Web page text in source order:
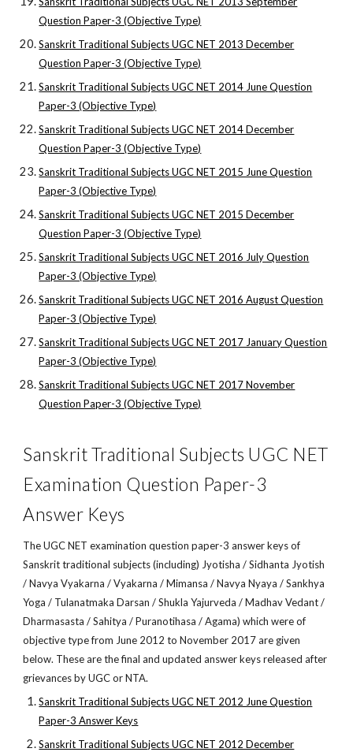
Question Paper-3 (Objective Type)
Sanskrit Traditional Subjects UGC NET 2013 December
Question Paper-3 (Objective Type)
Sanskrit Traditional Subjects UGC NET 2014 June Question
Paper-3 (Objective Type)
Sanskrit Traditional Subjects UGC NET 2014 December
Question Paper-3 (Objective Type)
Sanskrit Traditional Subjects UGC NET 2015 June Question
Paper-3 (Objective Type)
Sanskrit Traditional Subjects UGC NET 2015 December
Question Paper-3 (Objective Type)
Sanskrit Traditional Subjects UGC NET 2016 July Question
Paper-3 (Objective Type)
Sanskrit Traditional Subjects UGC NET 2016 August Question
Paper-3 (Objective Type)
Sanskrit Traditional Subjects UGC NET 2017 January Question
Paper-3 (Objective Type)
Sanskrit Traditional Subjects UGC NET 2017 November
Question Paper-3 (Objective Type)
Sanskrit Traditional Subjects UGC NET
Examination Question Paper-3
Answer Keys
The UGC NET examination question paper-3 answer keys of
Sanskrit traditional subjects (including) Jyotisha / Sidhanta Jyotish
/ Navya Vyakarna / Vyakarna / Mimansa / Navya Nyaya / Sankhya
Yoga / Tulanatmaka Darsan / Shukla Yajurveda / Madhav Vedant /
Dharmasasta / Sahitya / Puranotihasa / Agama) which were of
objective type from June 2012 to November 2017 are given
below. These are the final and updated answer keys released after
grievances by UGC or NTA.
Sanskrit Traditional Subjects UGC NET 2012 June Question
Paper-3 Answer Keys
Sanskrit Traditional Subjects UGC NET 2012 December